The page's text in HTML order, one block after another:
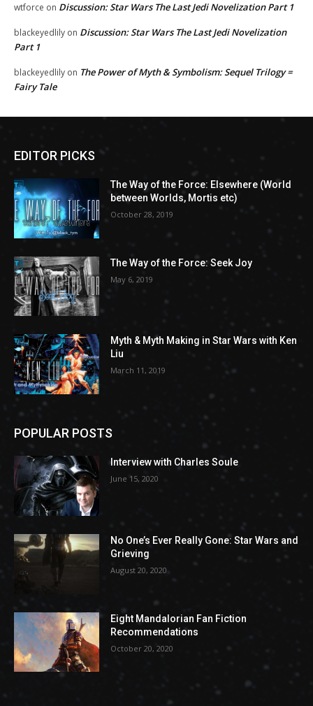
wtforce on Discussion: Star Wars The Last Jedi Novelization Part 1
blackeyedlily on Discussion: Star Wars The Last Jedi Novelization
Part 1
blackeyedlily on The Power of Myth & Symbolism: Sequel Trilogy =
Fairy Tale
EDITOR PICKS
The Way of the Force: Elsewhere (World
between Worlds, Mortis etc)
October 28, 2019
The Way of the Force: Seek Joy
May 6, 2019
Myth & Myth Making in Star Wars with Ken
Liu
March 11, 2019
POPULAR POSTS
Interview with Charles Soule
June 15, 2020
No One’s Ever Really Gone: Star Wars and
Grieving
August 20, 2020
Eight Mandalorian Fan Fiction
Recommendations
October 20, 2020